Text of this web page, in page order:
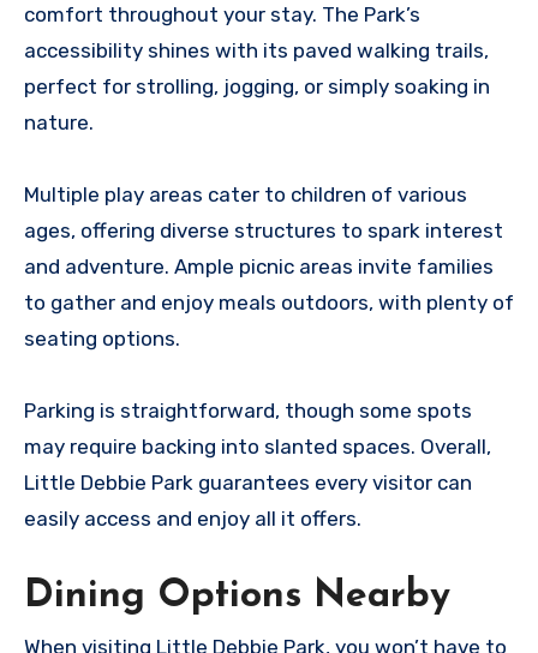
comfort throughout your stay. The Park’s
accessibility shines with its paved walking trails,
perfect for strolling, jogging, or simply soaking in
nature.
Multiple play areas cater to children of various
ages, offering diverse structures to spark interest
and adventure. Ample picnic areas invite families
to gather and enjoy meals outdoors, with plenty of
seating options.
Parking is straightforward, though some spots
may require backing into slanted spaces. Overall,
Little Debbie Park guarantees every visitor can
easily access and enjoy all it offers.
Dining Options Nearby
When visiting Little Debbie Park, you won’t have to